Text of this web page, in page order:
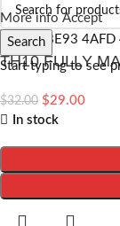
Search
Start typing to see
More info Accept
TH10 FULLY
$32.00 $29.00
In stock